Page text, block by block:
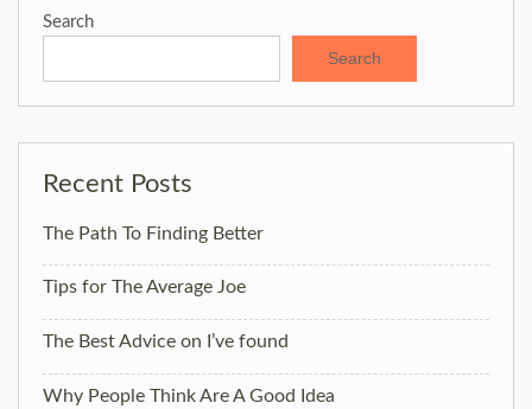
Search
Search
Recent Posts
The Path To Finding Better
Tips for The Average Joe
The Best Advice on I’ve found
Why People Think Are A Good Idea